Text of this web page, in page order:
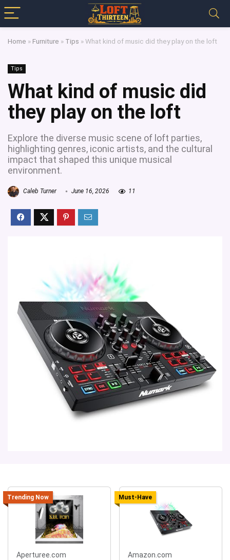
Home » Furniture » Tips »What kind of music did they play on the loft
Tips
What kind of music did
they play on the loft
Explore the diverse music scene of loft parties,
highlighting genres, iconic artists, and the cultural
impact that shaped this unique musical
environment.
Caleb Turner June 16, 2026 11
Trending Now
Aperturee.com
Must-Have
Amazon.com